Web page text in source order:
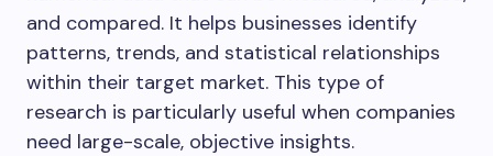
and compared. It helps businesses identify
patterns, trends, and statistical relationships
within their target market. This type of
research is particularly useful when companies
need large-scale, objective insights.